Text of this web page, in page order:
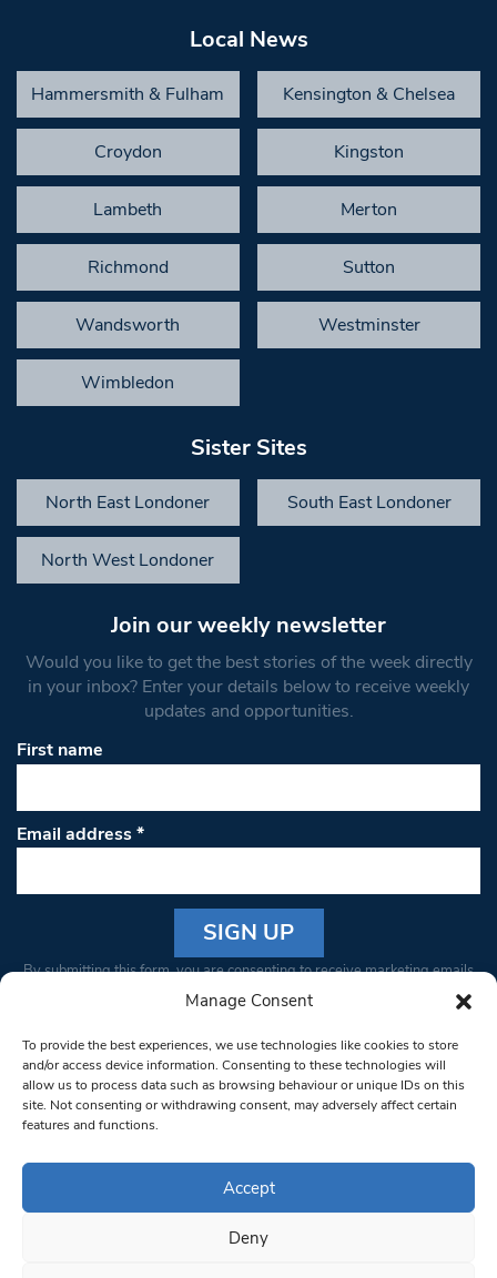
Manage Consent
To provide the best experiences, we use technologies like cookies to store
and/or access device information. Consenting to these technologies will
allow us to process data such as browsing behaviour or unique IDs on this
site. Not consenting or withdrawing consent, may adversely affect certain
features and functions.
Accept
Deny
Local News
Hammersmith & Fulham Kensington & Chelsea
Croydon Kingston
Lambeth Merton
Richmond Sutton
Wandsworth Westminster
Wimbledon
Sister Sites
North East Londoner South East Londoner
North West Londoner
Join our weekly newsletter
Would you like to get the best stories of the week directly
in your inbox? Enter your details below to receive weekly
updates and opportunities.
First name
Email address*
Constant
Please
leave
this field
blank.
By submitting this form, you are consenting to receive marketing emails
from: South West Londoner. You can revoke your consent to receive
bottom of every email.Emails are serviced by Constant Contact
© 1997-2026 South West Londoner.
Privacy Policy
Terms & Conditions